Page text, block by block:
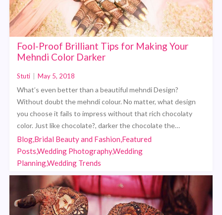
Fool-Proof Brilliant Tips for Making Your
Mehndi Color Darker
Stuti May 5, 2018
What’s even better than a beautiful mehndi Design?
Without doubt the mehndi colour. No matter, what design
you choose it fails to impress without that rich chocolaty
color. Just like chocolate?, darker the chocolate the…
Blog,Bridal Beauty and Fashion,Featured
Posts,Wedding Photography,Wedding
Planning,Wedding Trends